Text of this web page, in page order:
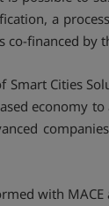
a
financed by
Cities
economy
with